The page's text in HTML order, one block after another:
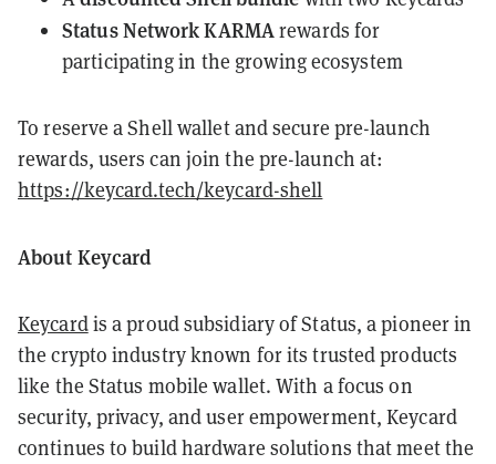
Status Network KARMA rewards for
participating in the growing ecosystem
️To reserve a Shell wallet and secure pre-launch
rewards, users can join the pre-launch at:
https://keycard.tech/keycard-shell
About Keycard
Keycardis a proud subsidiary of Status, a pioneer in
the crypto industry known for its trusted products
like the Status mobile wallet. With a focus on
security, privacy, and user empowerment, Keycard
continues to build hardware solutions that meet the